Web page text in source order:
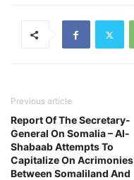
Previous article
Report Of The Secretary-
General On Somalia – Al-
Shabaab Attempts To
Capitalize On Acrimonies
Between Somaliland And